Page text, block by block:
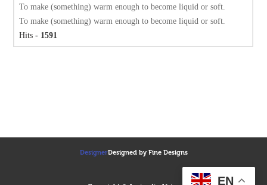
To make (something) warm enough to become liquid or soft.
To make (something) warm enough to become liquid or soft.
Hits - 1591
DesignerDesigned by Fine Designs
EN